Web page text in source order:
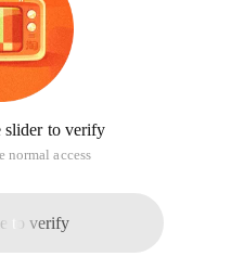
slider to verify
normal access
to verify